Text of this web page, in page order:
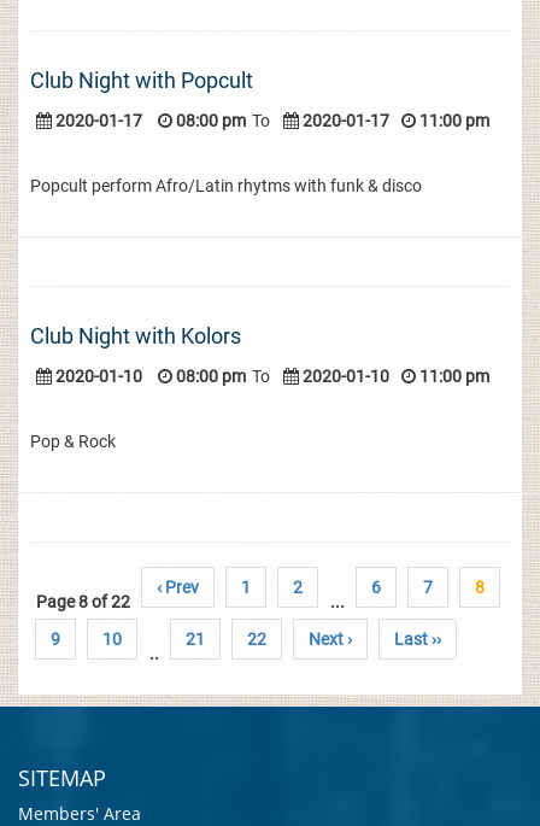
Club Night with Popcult
2020-01-17 08:00 pm To 2020-01-17 11:00 pm
Popcult perform Afro/Latin rhytms with funk & disco
Club Night with Kolors
2020-01-10 08:00 pm To 2020-01-10 11:00 pm
Pop & Rock
Page 8 of 22
‹ Prev 1 2
...
6 7 8
9 10
..
21 22 Next › Last ››
SITEMAP
Members' Area